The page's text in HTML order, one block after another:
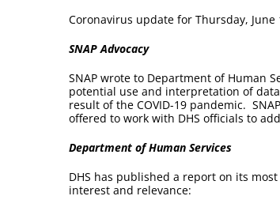
Coronavirus update for Thursday, June
SNAP Advocacy
SNAP wrote to Department of Human
potential use and interpretation of data
result of the COVID-19 pandemic.
offered to work with DHS officials to
Department of Human Services
DHS has published a report on its
interest and relevance: